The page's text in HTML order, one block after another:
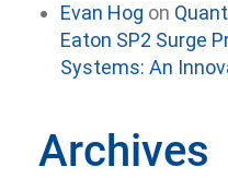
Evan Hog on
Eaton SP2 Surge
Systems: An
Archives